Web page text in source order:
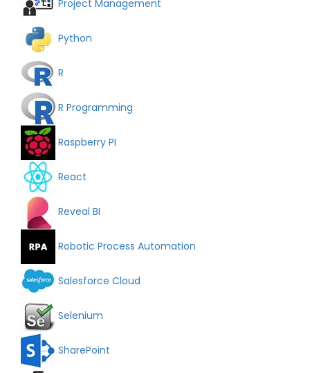
Project Management
Python
R
R Programming
Raspberry PI
React
Reveal BI
Robotic Process Automation
Salesforce Cloud
Selenium
SharePoint